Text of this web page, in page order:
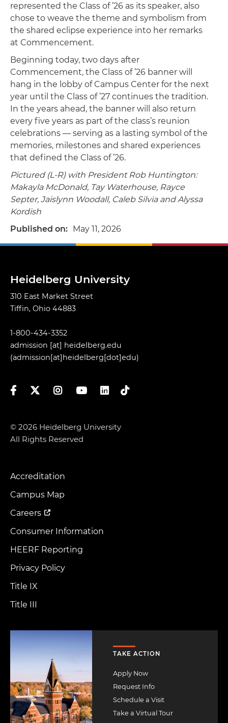
represented the Class of ’26 as its speaker, also
chose to weave the theme and symbolism from
the shared eclipse experience into her remarks
at Commencement.
Beginning today, two days after
Commencement, the Class of ’26 banner will
hang in the lobby of Campus Center for the next
year until the Class of ’27 continues the tradition.
In the years ahead, the banner will also return
every five years as part of the class’s reunion
celebrations — serving as a lasting symbol of the
memories, milestones and shared experiences
that defined the Class of ’26.
Pictured (L-R) with President Rob Huntington:
Makayla McDonald, Tay Waterhouse, Rayce
Septer, Jaislynn Woodall, Caleb Silvia and Alyssa
Kordish
Published on
May 11, 2026
Heidelberg University
310 East Market Street
Tiffin, Ohio 44883
1-800-434-3352
admission [at] heidelberg.edu
(admission[at]heidelberg[dot]edu)
FacebookTwitterInstagramYouTubeLinkedIn
TikTok
© 2026 Heidelberg University
All Rights Reserved
Footer
Menu
Accreditation
Campus Map
Careers
Consumer Information
HEERF Reporting
Privacy Policy
Title IX
Title III
TAKE ACTION
Apply Now
Request Info
Schedule a Visit
Take a Virtual Tour